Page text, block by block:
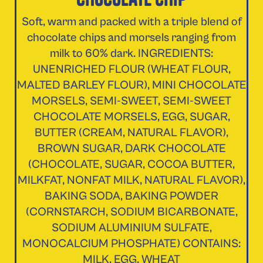
Soft, warm and packed with a triple blend of
chocolate chips and morsels ranging from
milk to 60% dark. INGREDIENTS:
UNENRICHED FLOUR (WHEAT FLOUR,
MALTED BARLEY FLOUR), MINI CHOCOLATE
MORSELS, SEMI-SWEET, SEMI-SWEET
CHOCOLATE MORSELS, EGG, SUGAR,
BUTTER (CREAM, NATURAL FLAVOR),
BROWN SUGAR, DARK CHOCOLATE
(CHOCOLATE, SUGAR, COCOA BUTTER,
MILKFAT, NONFAT MILK, NATURAL FLAVOR),
BAKING SODA, BAKING POWDER
(CORNSTARCH, SODIUM BICARBONATE,
SODIUM ALUMINIUM SULFATE,
MONOCALCIUM PHOSPHATE) CONTAINS:
MILK, EGG, WHEAT